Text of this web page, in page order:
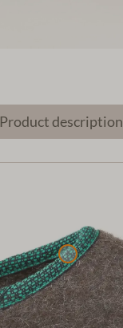
Product description